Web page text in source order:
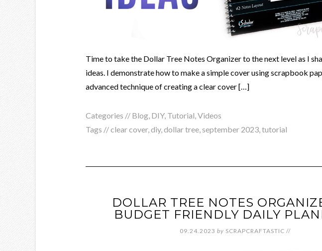
Time to take the Dollar Tree Notes Organizer to the next level as I
ideas. I demonstrate how to make a simple cover using scrapbook
advanced technique of creating a clear cover […]
Categories // Blog, DIY, Tutorial,Videos
Tags //clear cover,diy,dollar tree,september 2023,tutorial
DOLLAR TREE NOTES
BUDGET FRIENDLY DAILY
09.24.2023 by SCRAPCRAFTASTIC //